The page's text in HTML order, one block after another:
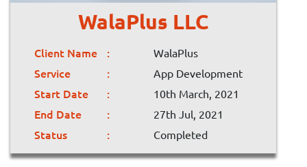
WalaPlus LLC
Client Name WalaPlus
Service App Development
Start Date 10th March, 2021
End Date 27th Jul, 2021
Status Completed